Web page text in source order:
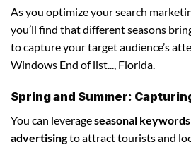
As you optimize your search
you’ll find that different seasons
to capture your target audience’s
Windows End of list..., Florida.
Spring and Summer:
You can leverageseasonal keywords
advertisingto attract tourists and